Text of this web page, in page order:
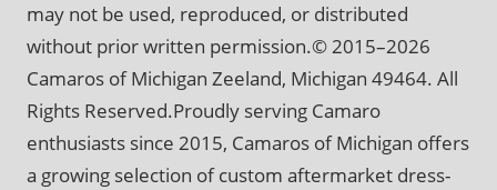
may not be used, reproduced, or distributed
without prior written permission.© 2015–2026
Camaros of Michigan Zeeland, Michigan 49464. All
Rights Reserved.Proudly serving Camaro
enthusiasts since 2015, Camaros of Michigan offers
a growing selection of custom aftermarket dress-